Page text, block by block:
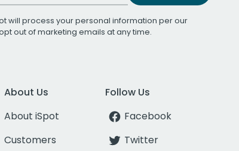
will process your personal information per our
out of marketing emails at any time.
About Us
About iSpot
Customers
Follow Us
Facebook
Twitter